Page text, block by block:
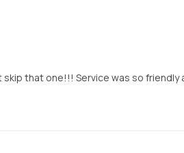
that one!!! Service was so friendly